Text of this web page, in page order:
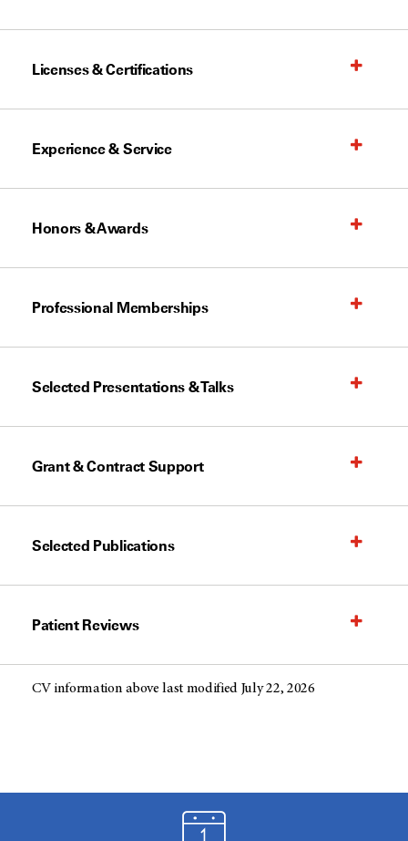
Licenses & Certifications
Experience & Service
Honors & Awards
Professional Memberships
Selected Presentations & Talks
Grant & Contract Support
Selected Publications
Patient Reviews
CV information above last modified July 22, 2026